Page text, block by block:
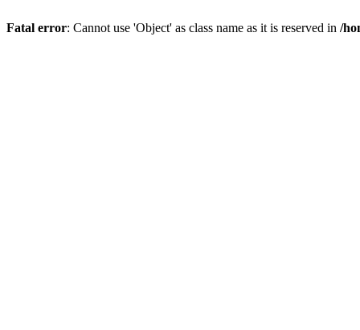
Fatal error: Cannot use 'Object' as class name as it is reserved in /